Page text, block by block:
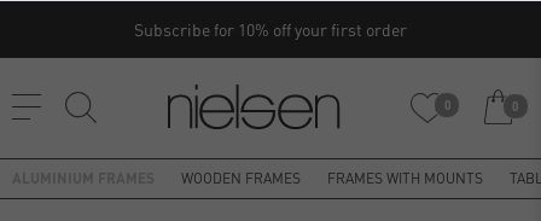
Subscribe for 10% off your first order
0 0
WOODEN FRAMES FRAMES WITH MOUNTS